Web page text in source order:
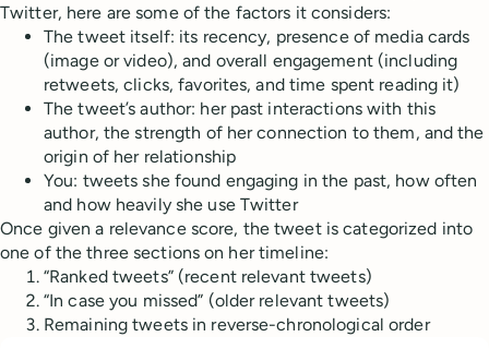
Twitter, here are some of the factors it considers:
The tweet itself: its recency, presence of media cards
(image or video), and overall engagement (including
retweets, clicks, favorites, and time spent reading it)
The tweet’s author: her past interactions with this
author, the strength of her connection to them, and the
origin of her relationship
You: tweets she found engaging in the past, how often
and how heavily she use Twitter
Once given a relevance score, the tweet is categorized into
one of the three sections on her timeline:
“Ranked tweets” (recent relevant tweets)
“In case you missed” (older relevant tweets)
Remaining tweets in reverse-chronological order